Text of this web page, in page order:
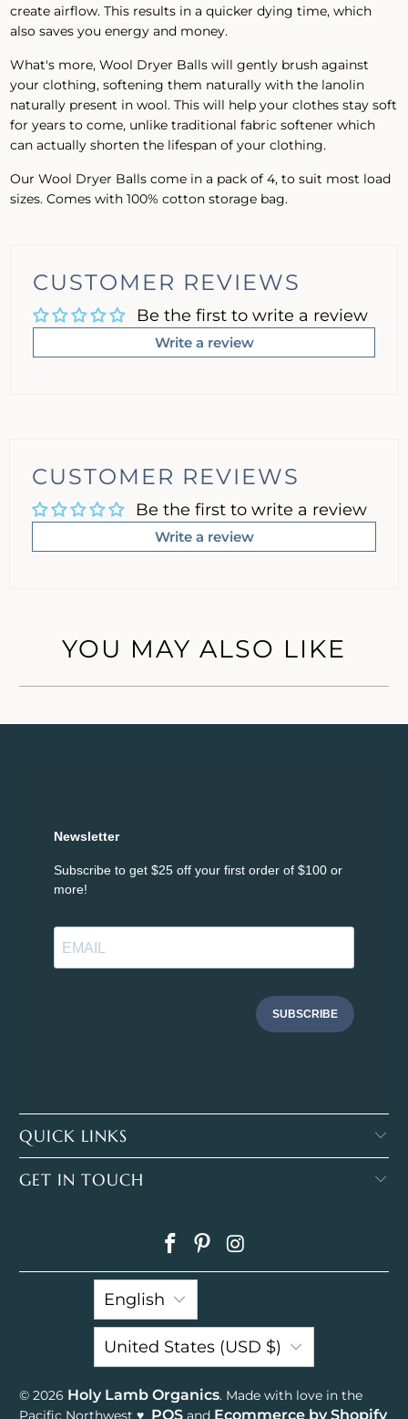
create airflow. This results in a quicker dying time, which
also saves you energy and money.
What's more, Wool Dryer Balls will gently brush against
your clothing, softening them naturally with the lanolin
naturally present in wool. This will help your clothes stay soft
for years to come, unlike traditional fabric softener which
can actually shorten the lifespan of your clothing.
Our Wool Dryer Balls come in a pack of 4, to suit most load
sizes. Comes with 100% cotton storage bag.
CUSTOMER REVIEWS
Be the first to write a review
Write a review
CUSTOMER REVIEWS
Be the first to write a review
Write a review
YOU MAY ALSO LIKE
Newsletter
Subscribe to get $25 off your first order of $100 or
more!
SUBSCRIBE
QUICK LINKS
GET IN TOUCH
English
United States (USD $)
© 2026 Holy Lamb Organics. Made with love in the
Pacific Northwest ♥ POS and Ecommerce by Shopify